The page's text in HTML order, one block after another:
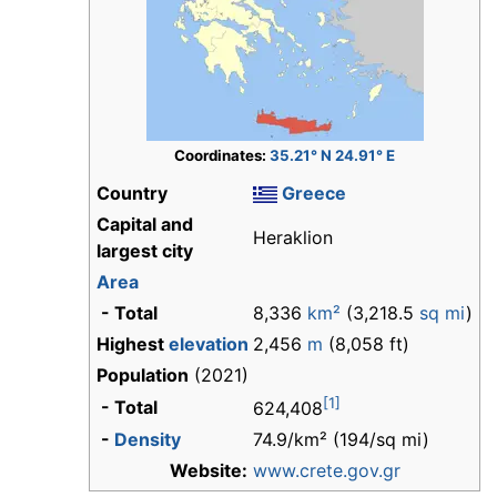
Coordinates: 35.21° N 24.91° E
Country
Greece
Capital and
largest city
Heraklion
Area
- Total
8,336 km² (3,218.5 sq mi)
Highest elevation 2,456 m (8,058 ft)
Population (2021)
- Total
624,408[1]
- Density
74.9/km² (194/sq mi)
Website: www.crete.gov.gr